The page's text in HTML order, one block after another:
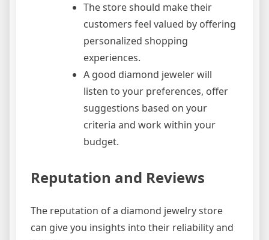
The store should make their
customers feel valued by offering
personalized shopping
experiences.
A good diamond jeweler will
listen to your preferences, offer
suggestions based on your
criteria and work within your
budget.
Reputation and Reviews
The reputation of a diamond jewelry store
can give you insights into their reliability and